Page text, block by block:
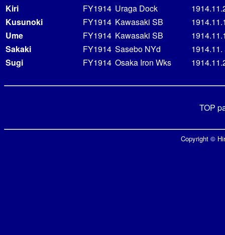
Kiri FY1914 Uraga Dock
Kusunoki
FY1914 Kawasaki SB
Ume
FY1914 Kawasaki SB
Sakaki
FY1914 Sasebo NYd
1914.11.
Sugi
FY1914 Osaka Iron Wks
TOP
Copyright ©